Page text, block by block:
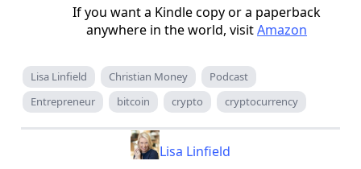
If you want a Kindle copy or a paperback
anywhere in the world, visitAmazon
Lisa Linfield Christian Money
Podcast
Entrepreneur
bitcoin crypto cryptocurrency
Lisa Linfield